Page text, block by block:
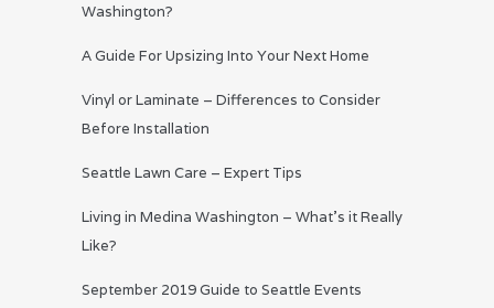
Washington?
A Guide For Upsizing Into Your Next Home
Vinyl or Laminate – Differences to Consider
Before Installation
Seattle Lawn Care – Expert Tips
Living in Medina Washington – What’s it Really
Like?
September 2019 Guide to Seattle Events